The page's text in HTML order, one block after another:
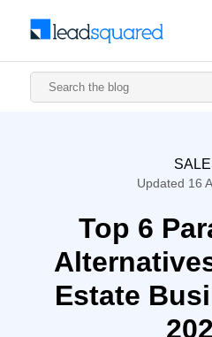
Updated 16
Top 6
Estate